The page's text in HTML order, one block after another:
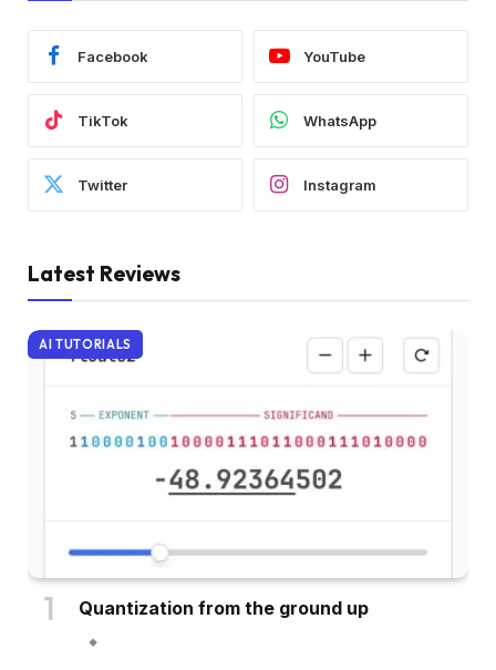
Facebook YouTube
TikTok WhatsApp
Twitter Instagram
Latest Reviews
AI TUTORIALS
Quantization from the ground up